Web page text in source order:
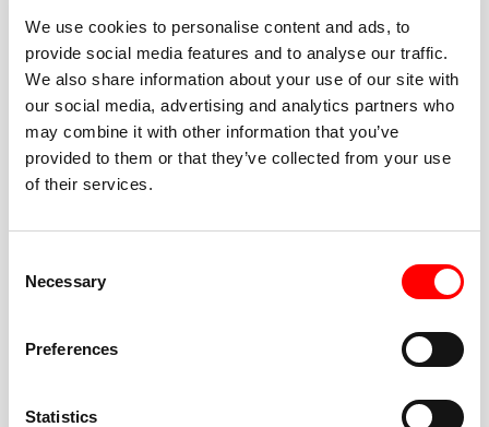
We use cookies to personalise content and ads, to
provide social media features and to analyse our traffic.
We also share information about your use of our site with
our social media, advertising and analytics partners who
may combine it with other information that you’ve
provided to them or that they’ve collected from your use
of their services.
Selection
Necessary
Preferences
Statistics
BEST-IN-CLASS
FITNESS INSTRUCTORS
cue every interval, offer options for every level, and